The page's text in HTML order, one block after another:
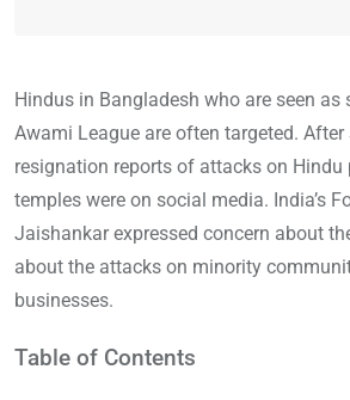
Hindus in Bangladesh who are seen as
Awami League are often targeted. After
resignation reports of attacks on Hindu
temples were on social media. India’s
Jaishankar expressed concern about
about the attacks on minority
businesses.
Table of Contents